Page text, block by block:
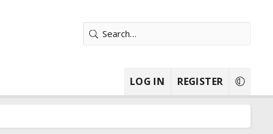
LOG IN REGISTER